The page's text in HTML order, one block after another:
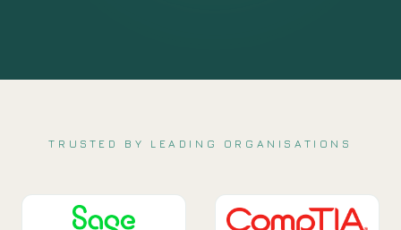
TRUSTED BY LEADING ORGANISATIONS